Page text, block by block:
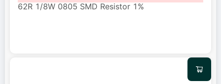
62R 1/8W 0805 SMD Resistor 1%